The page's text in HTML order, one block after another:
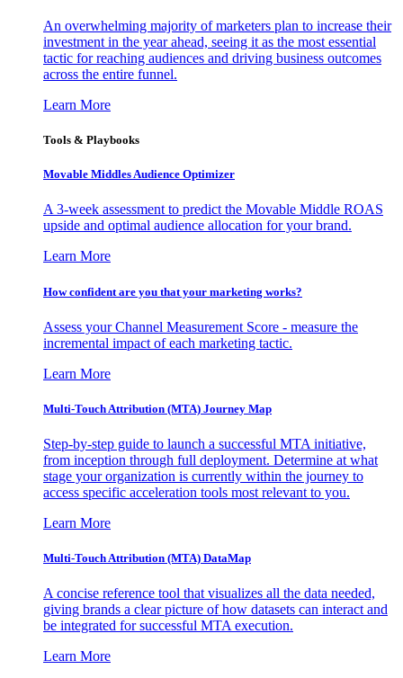
An overwhelming majority of marketers plan to increase their
investment in the year ahead, seeing it as the most essential
tactic for reaching audiences and driving business outcomes
across the entire funnel.
Learn More
Tools & Playbooks
Movable Middles Audience Optimizer
A 3-week assessment to predict the Movable Middle ROAS
upside and optimal audience allocation for your brand.
Learn More
How confident are you that your marketing works?
Assess your Channel Measurement Score - measure the
incremental impact of each marketing tactic.
Learn More
Multi-Touch Attribution (MTA) Journey Map
Step-by-step guide to launch a successful MTA initiative,
from inception through full deployment. Determine at what
stage your organization is currently within the journey to
access specific acceleration tools most relevant to you.
Learn More
Multi-Touch Attribution (MTA) DataMap
A concise reference tool that visualizes all the data needed,
giving brands a clear picture of how datasets can interact and
be integrated for successful MTA execution.
Learn More